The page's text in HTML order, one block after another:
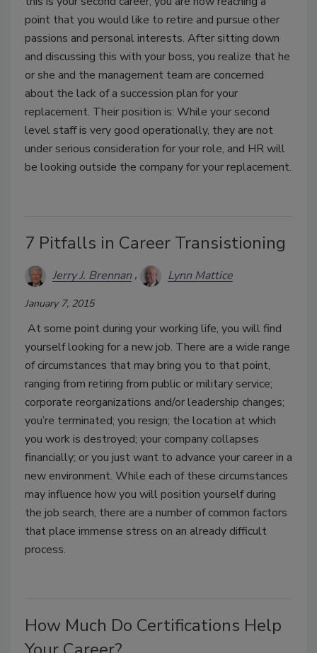
point that you would like to retire and pursue other
passions and personal interests. After sitting down
and discussing this with your boss, you realize that he
or she and the management team are concerned
about the lack of a succession plan for your
replacement. Their position is: While your second
level staff is very good operationally, they are not
under serious consideration for your role, and HR will
be looking outside the company for your replacement.
7 Pitfalls in Career Transistioning
Jerry J. Brennan Lynn Mattice
January 7, 2015
At some point during your working life, you will find
yourself looking for a new job. There are a wide range
of circumstances that may bring you to that point,
ranging from retiring from public or military service;
corporate reorganizations and/or leadership changes;
you’re terminated; you resign; the location at which
you work is destroyed; your company collapses
financially; or you just want to advance your career in a
new environment. While each of these circumstances
may influence how you will position yourself during
the job search, there are a number of common factors
that place immense stress on an already difficult
process.
How Much Do Certifications Help